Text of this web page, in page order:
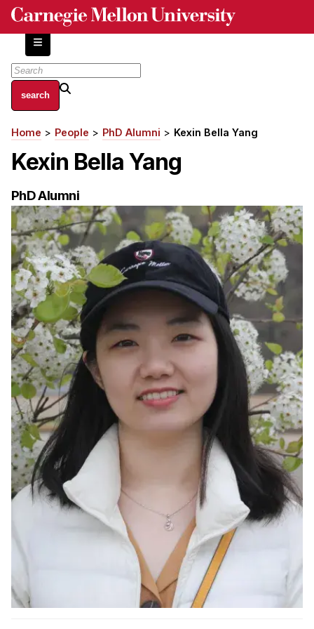
Skip
content
About
Centers and Labs
Facilities and Resources
HCII Impacts
Academics
Apply Now
HCI Courses
Independent Study
Ph.D. in HCI
Admissions
Emphasis Areas
Ph.D. FAQ
Program Requirements
Resources for Current Ph.D. Students
Masters Programs
METALS
Capstone Project
Breadcrumb
Home People PhD Alumni Kexin Bella Yang
Kexin Bella Yang
PhD Alumni